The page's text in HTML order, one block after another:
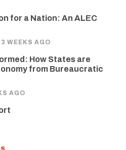
for a Nation: An ALEC
3 WEEKS AGO
How States are
from Bureaucratic
AGO